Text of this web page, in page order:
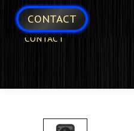
CONTACT
CONTACT